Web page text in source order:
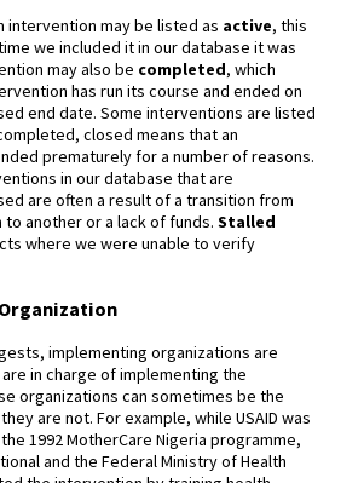
intervention may be listed as active, this
we included it in our database it was
may also be completed, which
has run its course and ended on
end date. Some interventions are listed
closed means that an
prematurely for a number of reasons.
in our database that are
are often a result of a transition from
another or a lack of funds. Stalled
where we were unable to verify
implementing organizations are
in charge of implementing the
organizations can sometimes be the
are not. For example, while USAID was
1992 MotherCare Nigeria programme,
and the Federal Ministry of Health